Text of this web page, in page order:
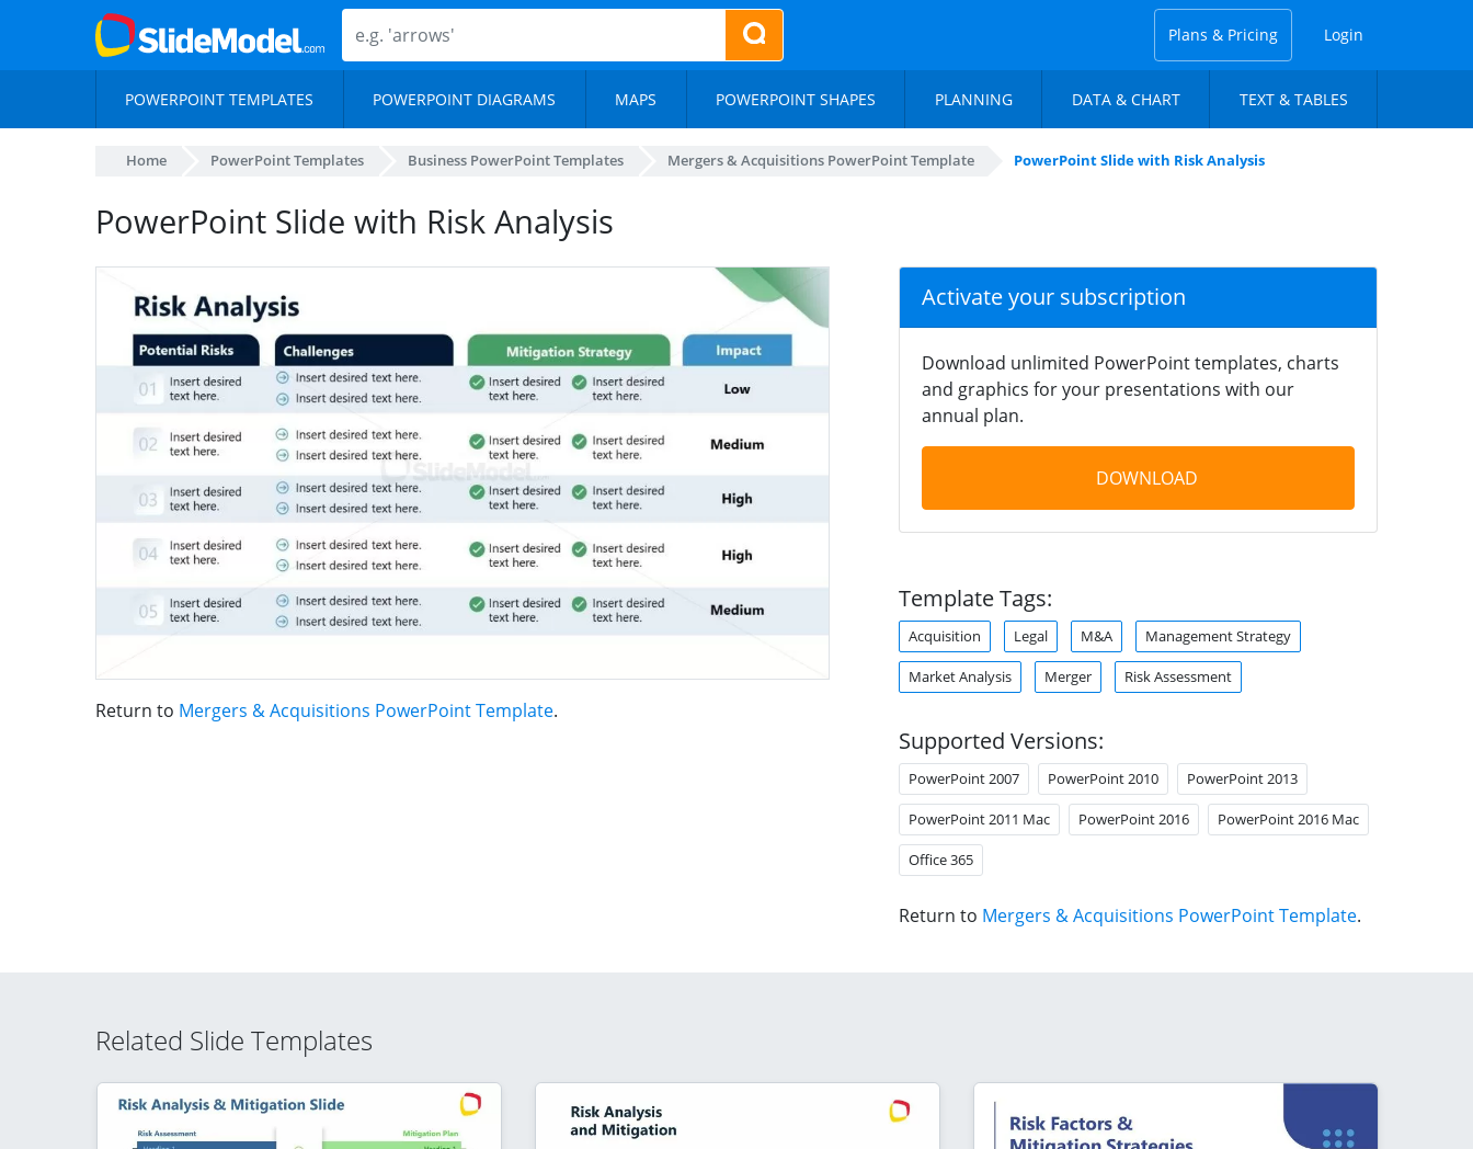
Plans & Pricing Login
POWERPOINT TEMPLATES POWERPOINT DIAGRAMS MAPS POWERPOINT SHAPES PLANNING DATA & CHART TEXT & TABLES
Home PowerPoint Templates Business PowerPoint Templates Mergers & Acquisitions PowerPoint Template PowerPoint Slide with Risk Analysis
PowerPoint Slide with Risk Analysis
Return to Mergers & Acquisitions PowerPoint Template.
Activate your subscription
Download unlimited PowerPoint templates, charts
and graphics for your presentations with our
annual plan.
DOWNLOAD
Template Tags:
Acquisition Legal M&A Management Strategy
Market Analysis Merger Risk Assessment
Supported Versions:
PowerPoint 2007 PowerPoint 2010 PowerPoint 2013
PowerPoint 2011 Mac PowerPoint 2016 PowerPoint 2016 Mac
Office 365
Return to Mergers & Acquisitions PowerPoint Template.
Related Slide Templates